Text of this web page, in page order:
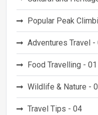
Popular Peak
Adventures Travel -
Food Travelling - 01
Wildlife & Nature -
Travel Tips - 04